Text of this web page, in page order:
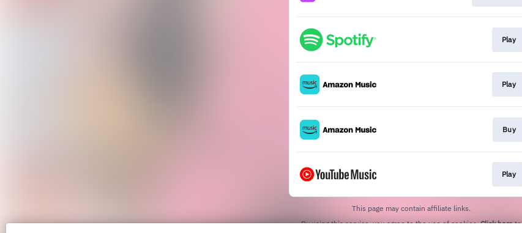
Play
Play
Buy
Play
This page may contain affiliate links.
By using this service, you agree to the use of cookies.Click hereto